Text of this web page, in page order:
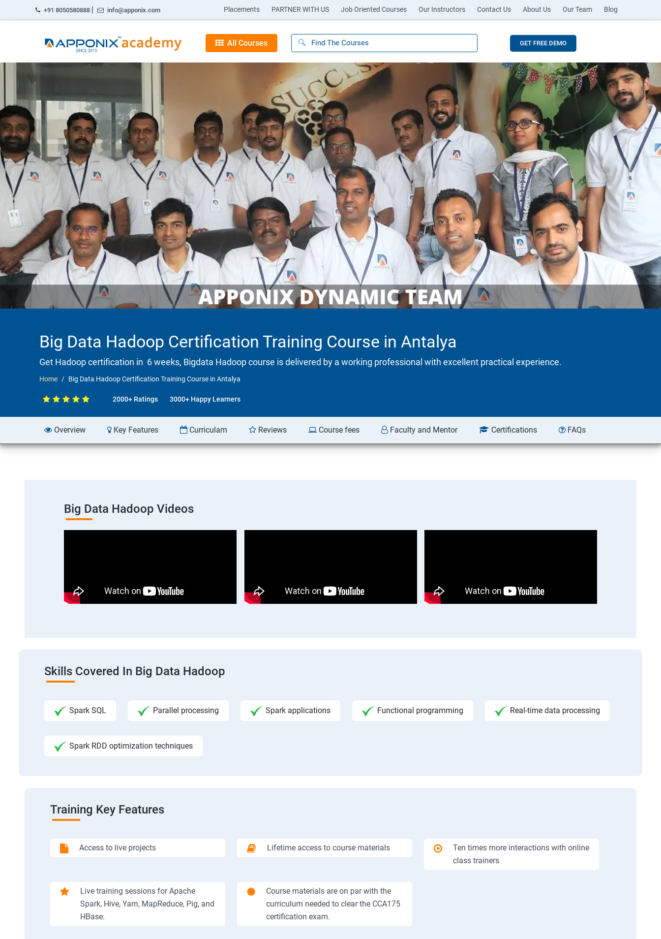
+91 8050580888 | info@apponix.com Placements PARTNER WITH US Job Oriented Courses Our Instructors Contact Us About Us Our Team Blog
All Courses GET FREE DEMO
Big Data Hadoop Certification Training Course in Antalya
Get Hadoop certification in 6 weeks, Bigdata Hadoop course is delivered by a working professional with excellent practical experience.
Home Big Data Hadoop Certification Training Course in Antalya
2000+ Ratings 3000+ Happy Learners
Overview Key Features Curriculam Reviews Course fees Faculty and Mentor Certifications FAQs
Big Data Hadoop Videos
Skills Covered In Big Data Hadoop
Spark SQL Parallel processing Spark applications Functional programming Real-time data processing
Spark RDD optimization techniques
Training Key Features
Access to live projects Lifetime access to course materials
Ten times more interactions with online
class trainers
Live training sessions for Apache
Spark, Hive, Yarn, MapReduce, Pig, and
HBase.
Course materials are on par with the
curriculum needed to clear the CCA175
certification exam.